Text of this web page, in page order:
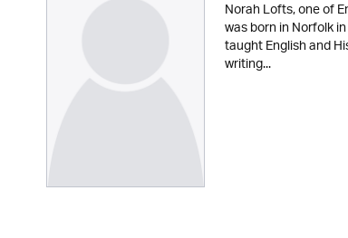
Norah Lofts, one of
was born in Norfolk
taught English and
writing...